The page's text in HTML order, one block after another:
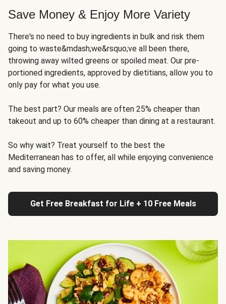
Save Money & Enjoy More Variety
There's no need to buy ingredients in bulk and risk them
going to waste&mdash;we&rsquo;ve all been there,
throwing away wilted greens or spoiled meat. Our pre-
portioned ingredients, approved by dietitians, allow you to
only pay for what you use.
The best part? Our meals are often 25% cheaper than
takeout and up to 60% cheaper than dining at a restaurant.
So why wait? Treat yourself to the best the
Mediterranean has to offer, all while enjoying convenience
and saving money.
Get Free Breakfast for Life + 10 Free Meals